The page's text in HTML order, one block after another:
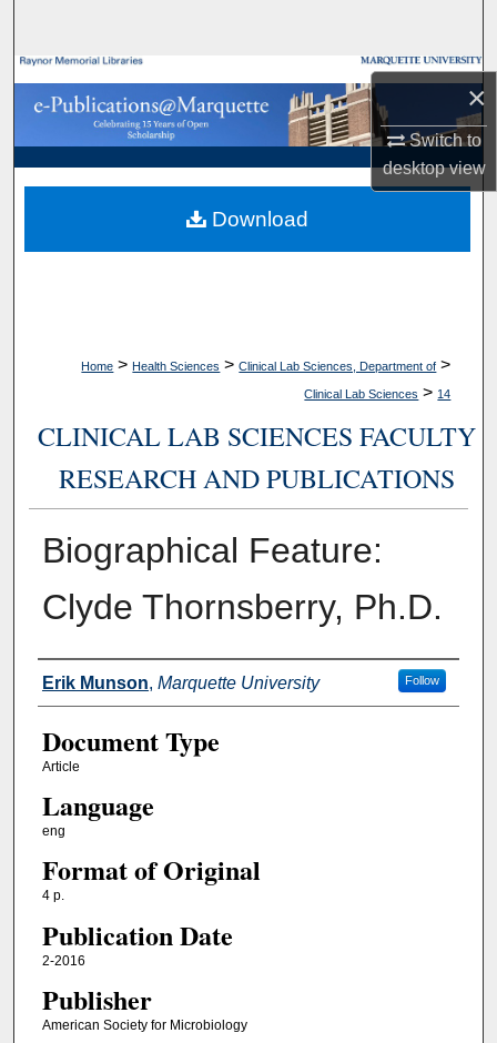
×
Switch to
desktopview
Browse Collections
My Account
About
Digital Commons Network™
Home > Health Sciences > Clinical Lab Sciences, Department of >
Clinical Lab Sciences > 14
CLINICAL LAB SCIENCES FACULTY
RESEARCH AND PUBLICATIONS
Biographical Feature:
Clyde Thornsberry, Ph.D.
Authors
Erik Munson, Marquette University Follow
Document Type
Article
Language
eng
Format of Original
4 p.
Publication Date
2-2016
Publisher
American Society for Microbiology
Download